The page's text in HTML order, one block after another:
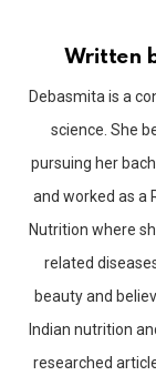
Written
Debasmita is a
science. She
pursuing her
and worked as a
Nutrition where
related
beauty and
Indian nutrition
researched